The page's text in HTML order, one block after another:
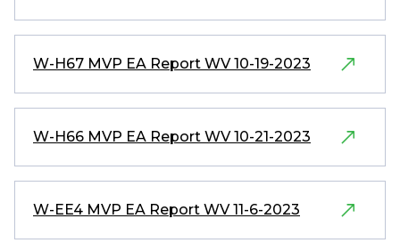
W-H67 MVP EA Report WV 10-19-2023
W-H66 MVP EA Report WV 10-21-2023
W-EE4 MVP EA Report WV 11-6-2023